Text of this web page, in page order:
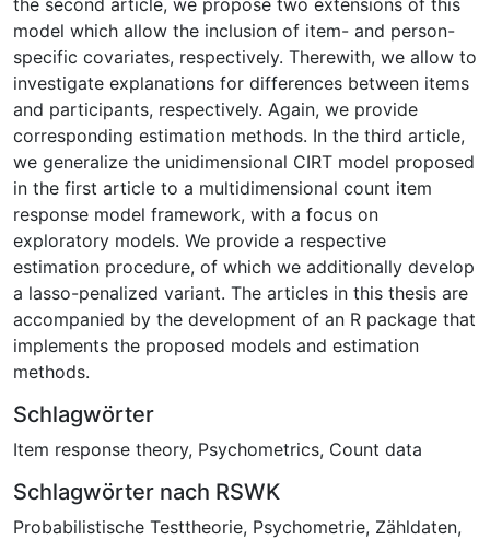
model which allow the inclusion of item- and person-
specific covariates, respectively. Therewith, we allow to
investigate explanations for differences between items
and participants, respectively. Again, we provide
corresponding estimation methods. In the third article,
we generalize the unidimensional CIRT model proposed
in the first article to a multidimensional count item
response model framework, with a focus on
exploratory models. We provide a respective
estimation procedure, of which we additionally develop
a lasso-penalized variant. The articles in this thesis are
accompanied by the development of an R package that
implements the proposed models and estimation
methods.
Schlagwörter
Item response theory, Psychometrics, Count data
Schlagwörter nach RSWK
Probabilistische Testtheorie, Psychometrie, Zähldaten,